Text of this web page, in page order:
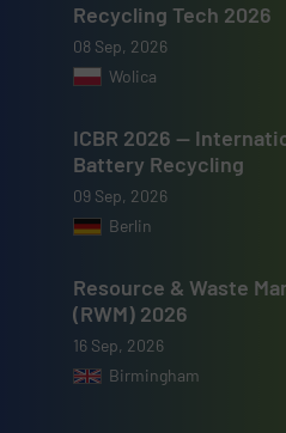
Recycling Tech 2026
08 Sep, 2026
Wolica
ICBR 2026 —
Battery Recycling
09 Sep, 2026
Berlin
Resource & Waste
(RWM) 2026
16 Sep, 2026
Birmingham